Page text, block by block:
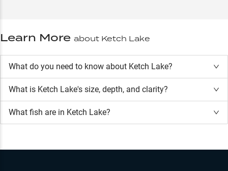
Learn More about Ketch Lake
What do you need to know about Ketch Lake?
What is Ketch Lake's size, depth, and clarity?
What fish are in Ketch Lake?